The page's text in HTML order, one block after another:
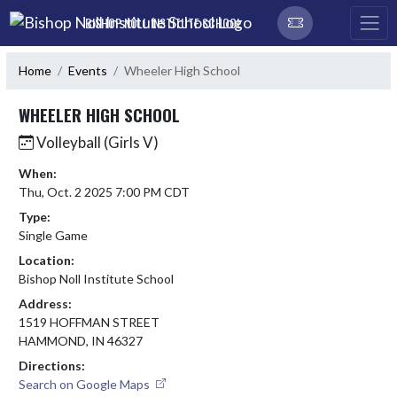
Skip Navigation Menu
BISHOP NOLL INSTITUTE SCHOOL
Home Events Wheeler High School
WHEELER HIGH SCHOOL
Volleyball (Girls V)
When:
Thu, Oct. 2 2025 7:00 PM CDT
Type:
Single Game
Location:
Bishop Noll Institute School
Address:
1519 HOFFMAN STREET
HAMMOND, IN 46327
Directions:
Search on Google Maps